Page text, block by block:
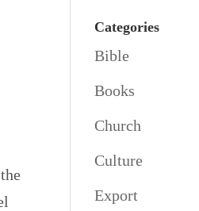
Categories
Bible
Books
Church
Culture
Export